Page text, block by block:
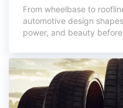
From wheelbase to
automotive design
power, and beauty